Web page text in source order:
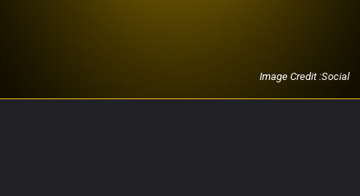
Image Credit :Social